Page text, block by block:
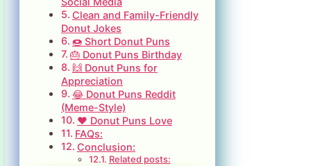
Clean and Family-Friendly
Donut Jokes
🍩 Short Donut Puns
🎂 Donut Puns Birthday
🙌 Donut Puns for
Appreciation
😂 Donut Puns Reddit
(Meme-Style)
❤️ Donut Puns Love
FAQs:
Conclusion:
Related posts: